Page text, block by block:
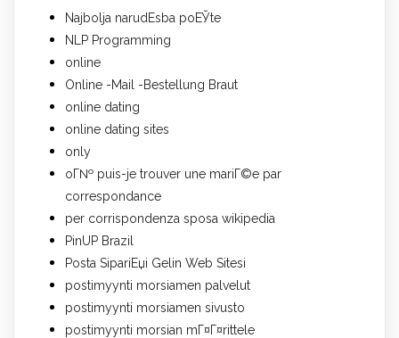
Najbolja narudЕѕba poЕЎte
NLP Programming
online
Online -Mail -Bestellung Braut
online dating
online dating sites
only
oГ№ puis-je trouver une mariГ©e par
correspondance
per corrispondenza sposa wikipedia
PinUP Brazil
Posta SipariЕџi Gelin Web Sitesi
postimyynti morsiamen palvelut
postimyynti morsiamen sivusto
postimyynti morsian mГ¤Г¤rittele